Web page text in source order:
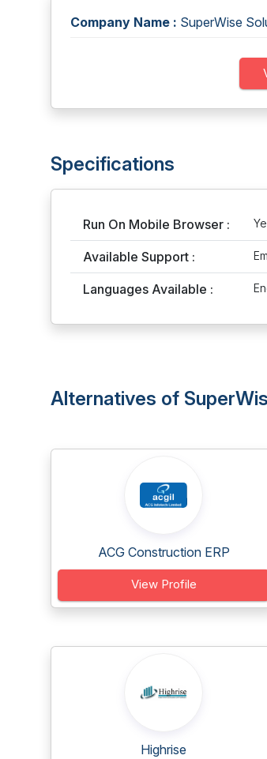
Company Name : SuperWise
Specifications
Run On Mobile Browser :
Available Support :
Languages Available :
Alternatives of
ACG Construction ERP
View Profile
Highrise